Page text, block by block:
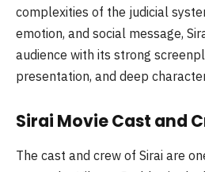
complexities of the judicial
emotion, and social message,
audience with its strong
presentation, and deep
Sirai Movie Cast and
The cast and crew of Sirai are